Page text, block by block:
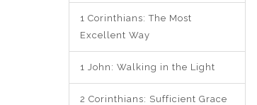
1 Corinthians: The Most
Excellent Way
1 John: Walking in the Light
2 Corinthians: Sufficient Grace